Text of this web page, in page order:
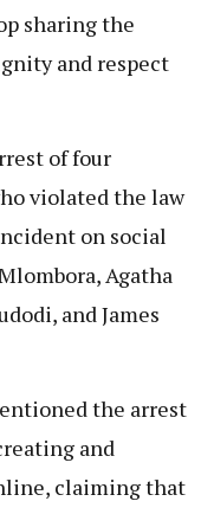
sharing the
and respect
of four
violated the law
on social
Agatha
and James
the arrest
and
claiming that